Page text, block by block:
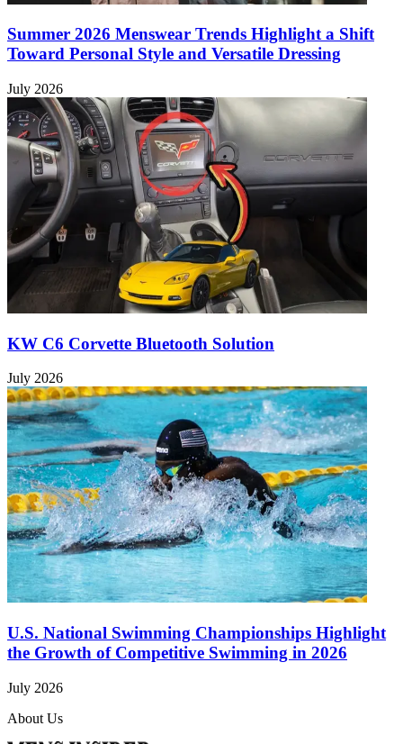
Summer 2026 Menswear Trends Highlight a Shift
Toward Personal Style and Versatile Dressing
July 2026
KW C6 Corvette Bluetooth Solution
July 2026
U.S. National Swimming Championships Highlight
the Growth of Competitive Swimming in 2026
July 2026
About Us